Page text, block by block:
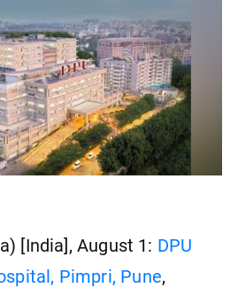
[India], August 1: DPU
Pimpri, Pune,